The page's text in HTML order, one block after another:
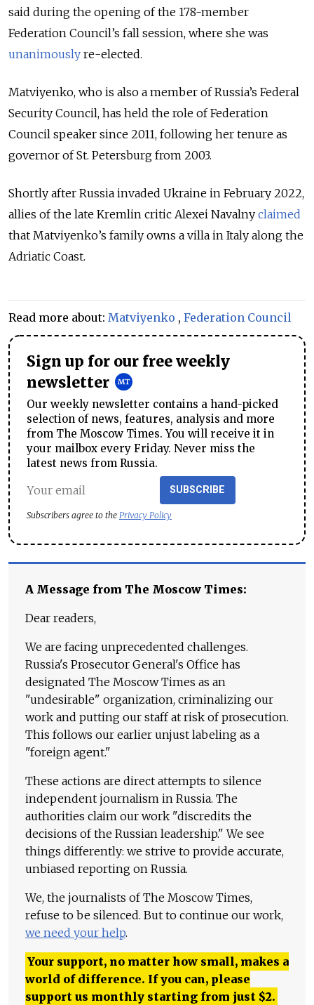
said during the opening of the 178-member
Federation Council’s fall session, where she was
unanimously re-elected.
Matviyenko, who is also a member of Russia’s Federal
Security Council, has held the role of Federation
Council speaker since 2011, following her tenure as
governor of St. Petersburg from 2003.
Shortly after Russia invaded Ukraine in February 2022,
allies of the late Kremlin critic Alexei Navalny claimed
that Matviyenko’s family owns a villa in Italy along the
Adriatic Coast.
Read more about: Matviyenko , Federation Council
Sign up for our free weekly
newsletter
Our weekly newsletter contains a hand-picked
selection of news, features, analysis and more
from The Moscow Times. You will receive it in
your mailbox every Friday. Never miss the
latest news from Russia.
SUBSCRIBE
Subscribers agree to the Privacy Policy
A Message from The Moscow Times:
Dear readers,
We are facing unprecedented challenges.
Russia's Prosecutor General's Office has
designated The Moscow Times as an
"undesirable" organization, criminalizing our
work and putting our staff at risk of prosecution.
This follows our earlier unjust labeling as a
"foreign agent."
These actions are direct attempts to silence
independent journalism in Russia. The
authorities claim our work "discredits the
decisions of the Russian leadership." We see
things differently: we strive to provide accurate,
unbiased reporting on Russia.
We, the journalists of The Moscow Times,
refuse to be silenced. But to continue our work,
we need your help.
Your support, no matter how small, makes a
world of difference. If you can, please
support us monthly starting from just $2.